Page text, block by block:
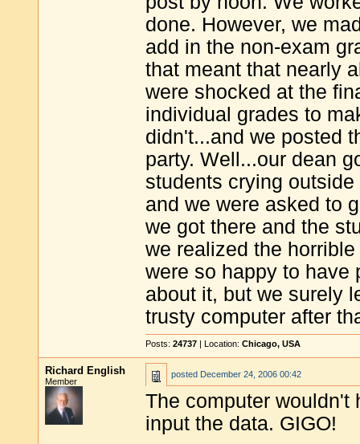
done. However, we
add in the non-exam
that meant that nearly
were shocked at the
individual grades to
didn't...and we posted
party. Well...our dean
students crying
and we were asked to
we got there and the
we realized the
were so happy to have
about it, but we surely
trusty computer after
Posts: 24737 | Location: Chicago, USA
Richard English
Member
posted December 24, 2006 00:42
The computer wouldn't
input the data. GIGO!